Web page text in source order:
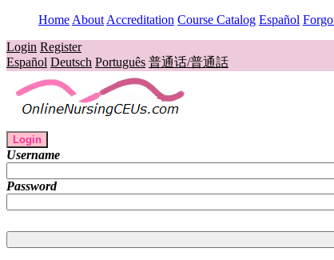
Home About Accreditation Course Catalog Español
Login Register
Español Deutsch Português 普通话/普通話
Login
Username
Password